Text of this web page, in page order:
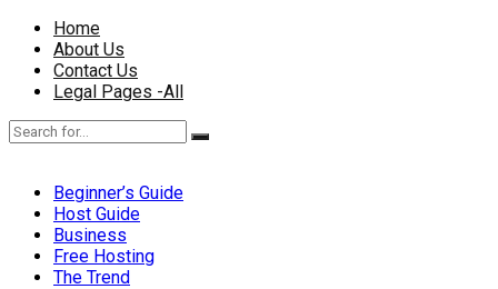
Home
About Us
Contact Us
Legal Pages -All
Beginner’s Guide
Host Guide
Business
Free Hosting
The Trend